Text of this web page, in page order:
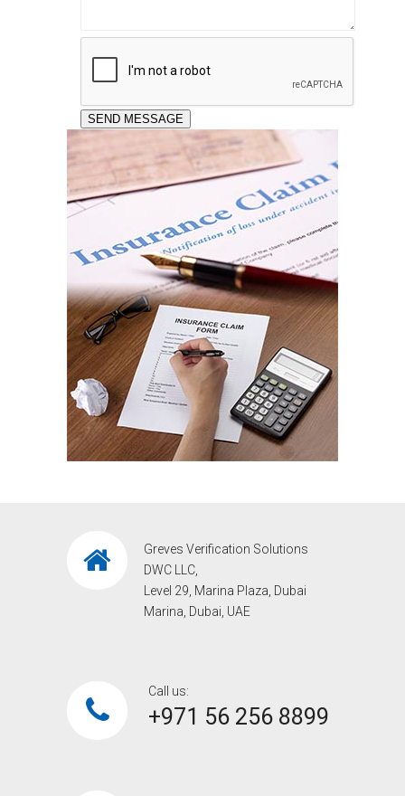
Greves Verification Solutions
DWC LLC,
Level 29, Marina Plaza, Dubai
Marina, Dubai, UAE
Call us:
+971 56 256 8899‎